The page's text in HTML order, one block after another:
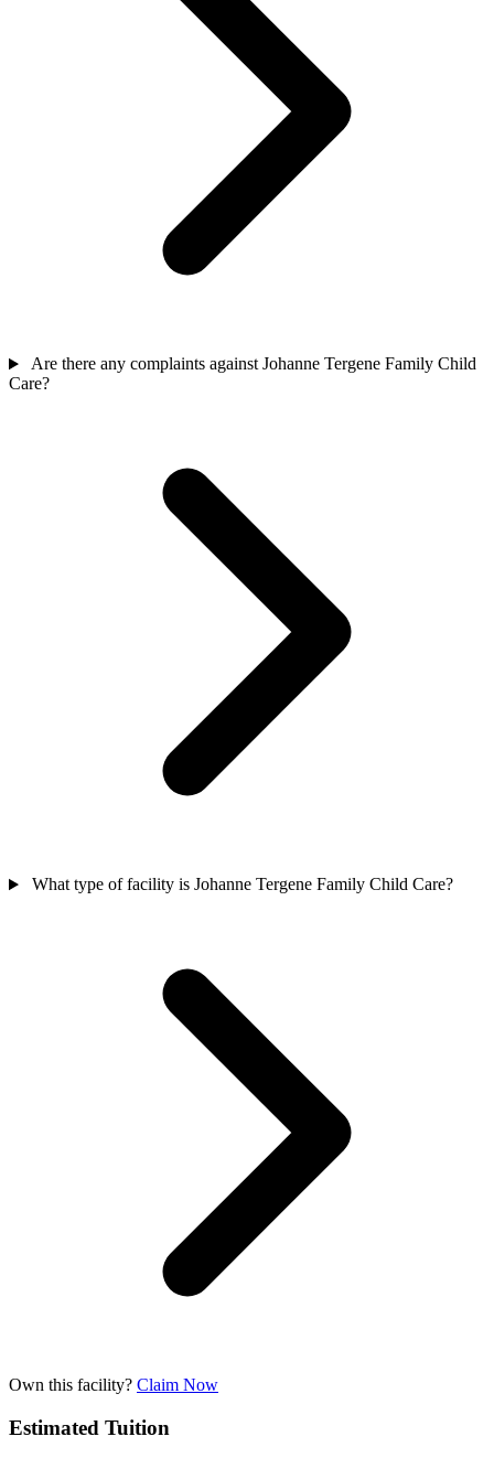
Are there any complaints against Johanne Tergene Family Child
Care?
What type of facility is Johanne Tergene Family Child Care?
Own this facility? Claim Now
Estimated Tuition